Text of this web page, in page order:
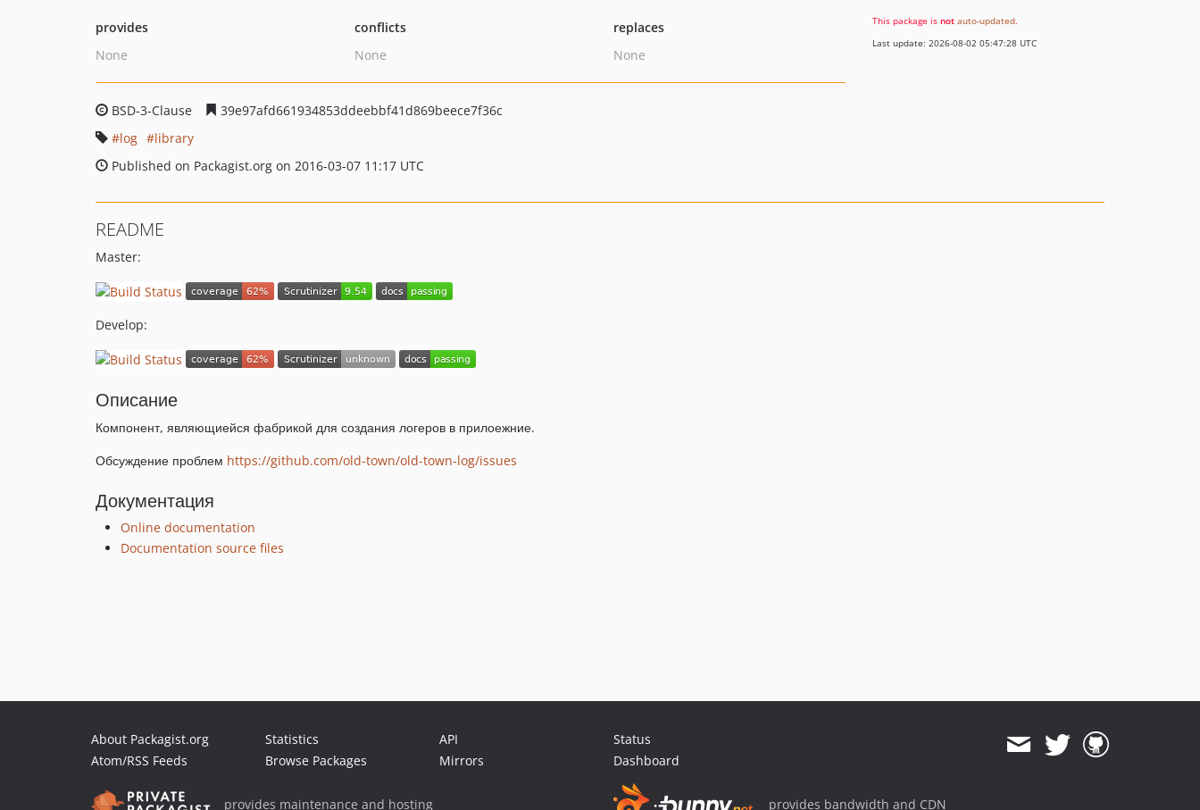
provides
None
conflicts
None
replaces
None
BSD-3-Clause
39e97afd661934853ddeebbf41d869beece7f36c
log
library
Published on Packagist.org on 2016-03-07 11:17 UTC
This package is not auto-updated.
Last update: 2026-08-02 05:47:28 UTC
README
Master:
Develop:
Описание
Компонент, являющиейся фабрикой для создания логеров в прилоежние.
Обсуждение проблем https://github.com/old-town/old-town-log/issues
Документация
Online documentation
Documentation source files
About Packagist.org
Atom/RSS Feeds
Statistics
Browse Packages
API
Mirrors
Status
Dashboard
provides maintenance and hosting provides bandwidth and CDN